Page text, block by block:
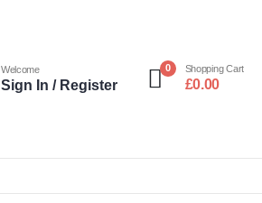
Welcome
Sign In / Register
0 Shopping Cart
£0.00